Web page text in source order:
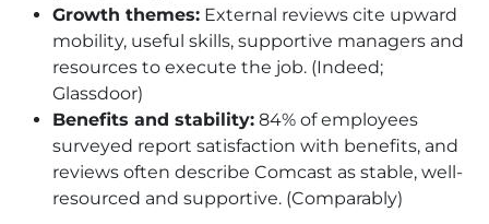
Growth themes: External reviews cite upward
mobility, useful skills, supportive managers and
resources to execute the job. (Indeed;
Glassdoor)
Benefits and stability: 84% of employees
surveyed report satisfaction with benefits, and
reviews often describe Comcast as stable, well-
resourced and supportive. (Comparably)